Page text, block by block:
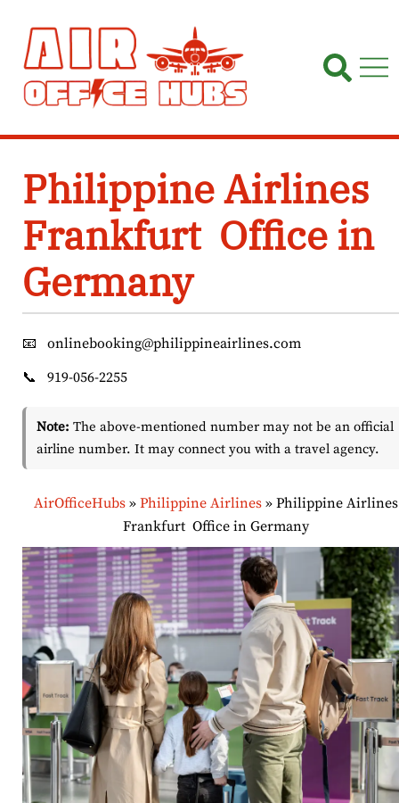
content
Philippine Airlines
Frankfurt Office in
Germany
📧
onlinebooking@philippineairlines.com
📞
919-056-2255
Note: The above-mentioned number may not be an official
airline number. It may connect you with a travel agency.
AirOfficeHubs » Philippine Airlines » Philippine Airlines
Frankfurt Office in Germany